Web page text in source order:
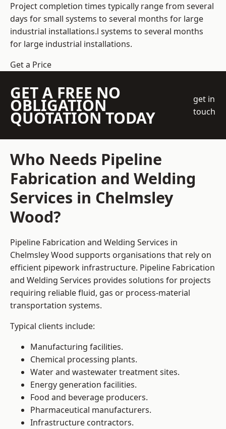
Project completion times typically range from several
days for small systems to several months for large
industrial installations.l systems to several months
for large industrial installations.
Get a Price
GET A FREE NO
OBLIGATION
QUOTATION TODAY
get in
touch
Who Needs Pipeline
Fabrication and Welding
Services in Chelmsley
Wood?
Pipeline Fabrication and Welding Services in
Chelmsley Wood supports organisations that rely on
efficient pipework infrastructure. Pipeline Fabrication
and Welding Services provides solutions for projects
requiring reliable fluid, gas or process-material
transportation systems.
Typical clients include:
Manufacturing facilities.
Chemical processing plants.
Water and wastewater treatment sites.
Energy generation facilities.
Food and beverage producers.
Pharmaceutical manufacturers.
Infrastructure contractors.